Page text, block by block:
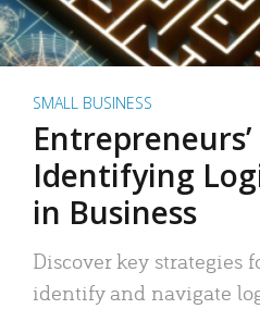
SMALL BUSINESS
Identifying
in Business
Discover key strategies
identify and navigate